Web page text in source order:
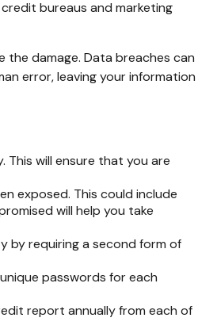
bureaus and marketing
damage. Data breaches can
error, leaving your information
will ensure that you are
exposed. This could include
will help you take
by requiring a second form of
passwords for each
report annually from each of